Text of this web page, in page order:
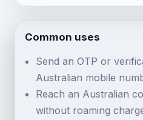
Common uses
Send an OTP or
Australian mobile
Reach an Australian
without roaming